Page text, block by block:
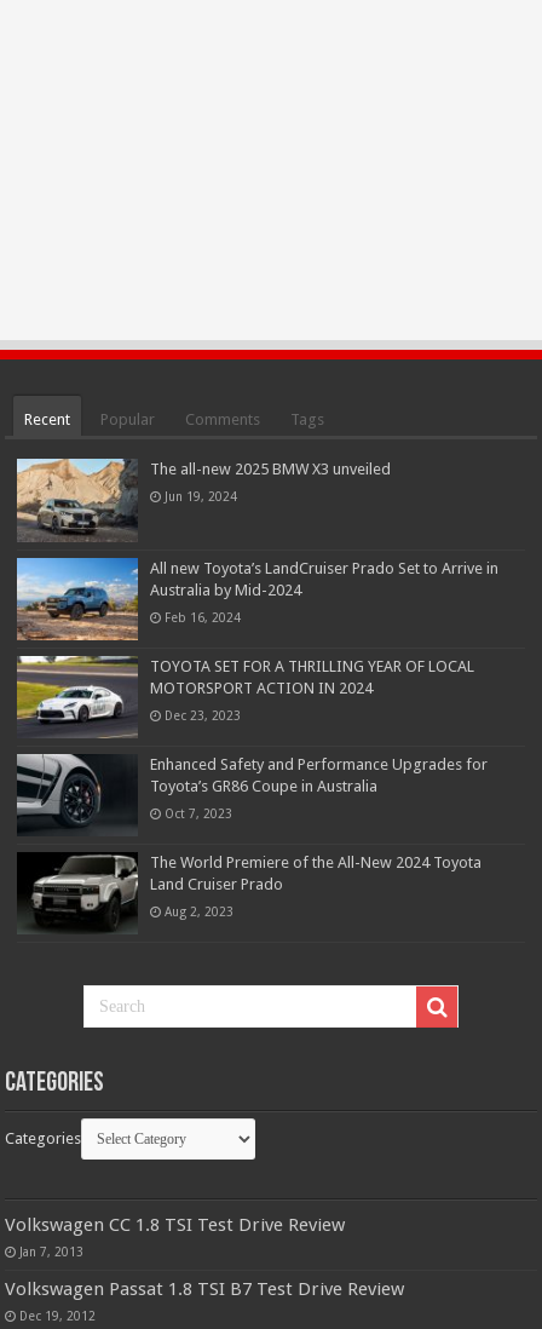
Recent Popular Comments Tags
The all-new 2025 BMW X3 unveiled
Jun 19, 2024
All new Toyota’s LandCruiser Prado Set to Arrive in
Australia by Mid-2024
Feb 16, 2024
TOYOTA SET FOR A THRILLING YEAR OF LOCAL
MOTORSPORT ACTION IN 2024
Dec 23, 2023
Enhanced Safety and Performance Upgrades for
Toyota’s GR86 Coupe in Australia
Oct 7, 2023
The World Premiere of the All-New 2024 Toyota
Land Cruiser Prado
Aug 2, 2023
Categories
Categories
Volkswagen CC 1.8 TSI Test Drive Review
Jan 7, 2013
Volkswagen Passat 1.8 TSI B7 Test Drive Review
Dec 19, 2012